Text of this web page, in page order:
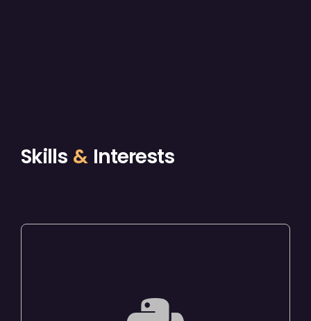
Skills & Interests